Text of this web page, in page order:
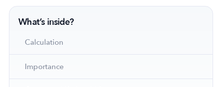
Company
About Us
Why MobileAction
Partnerships
Contact Us
What’s inside?
Calculation
Importance